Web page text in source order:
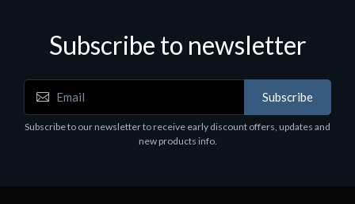
Motherboards - Schede Madri
ASROCK A320M-HDV R4.0
Subscribe to newsletter
Subscribe
Subscribe to our newsletter to receive early discount offers, updates and
new products info.